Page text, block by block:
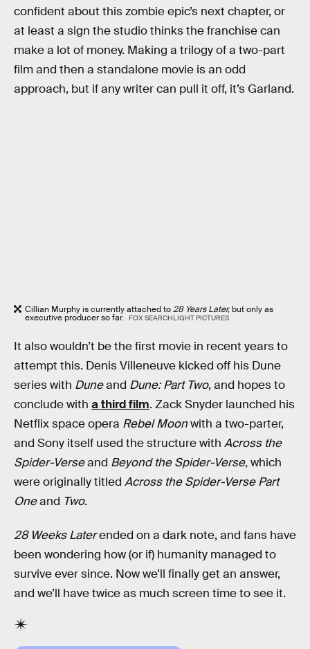
confident about this zombie epic’s next chapter, or
at least a sign the studio thinks the franchise can
make a lot of money. Making a trilogy of a two-part
film and then a standalone movie is an odd
approach, but if any writer can pull it off, it’s Garland.
Cillian Murphy is currently attached to28 Years Later,but only as
executive producer so far. FOX SEARCHLIGHT PICTURES
It also wouldn’t be the first movie in recent years to
attempt this. Denis Villeneuve kicked off his Dune
series with Duneand Dune: Part Two, and hopes to
conclude with a third film. Zack Snyder launched his
Netflix space opera Rebel Moonwith a two-parter,
and Sony itself used the structure with Across the
Spider-Verseand Beyond the Spider-Verse,which
were originally titled Across the Spider-Verse Part
Oneand Two.
28 Weeks Laterended on a dark note, and fans have
been wondering how (or if) humanity managed to
survive ever since. Now we’ll finally get an answer,
and we’ll have twice as much screen time to see it.